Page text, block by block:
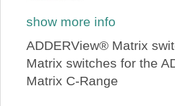
show more info
ADDERView® Matrix
Matrix switches for the
Matrix C-Range